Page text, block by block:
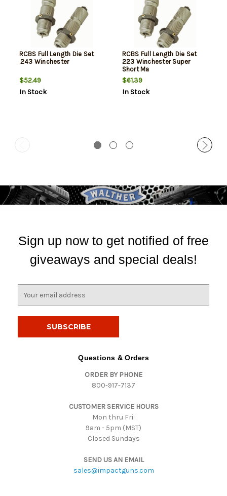
RCBS Full Length Die Set
.243 Winchester
$52.49
In Stock
RCBS Full Length Die Set
223 Winchester Super
Short Ma
$61.39
In Stock
Sign up now to get notified of free
giveaways and special deals!
Questions & Orders
ORDER BY PHONE
800-917-7137
CUSTOMER SERVICE HOURS
Mon thru Fri:
9am - 5pm (MST)
Closed Sundays
SEND US AN EMAIL
sales@impactguns.com